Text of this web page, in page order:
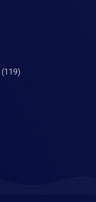
(119)